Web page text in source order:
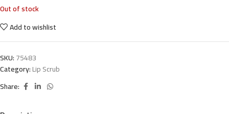
Out of stock
Add to wishlist
SKU:75483
Category:Lip Scrub
Share: